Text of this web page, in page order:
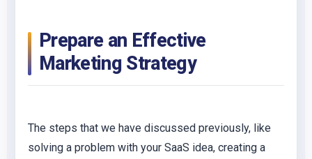
Prepare an Effective
Marketing Strategy
The steps that we have discussed previously, like
solving a problem with your SaaS idea, creating a